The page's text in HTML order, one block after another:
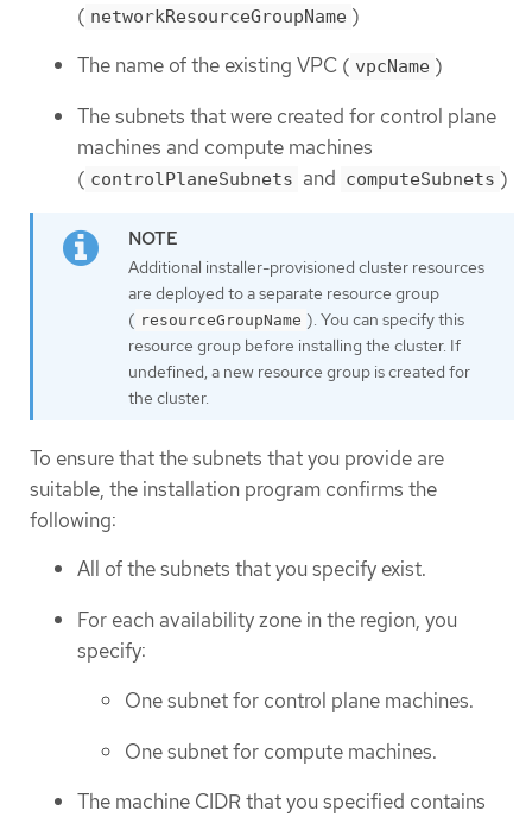
( networkResourceGroupName )
The name of the existing VPC ( vpcName )
The subnets that were created for control plane
machines and compute machines
( controlPlaneSubnets and computeSubnets )
Additional installer-provisioned cluster resources
are deployed to a separate resource group
( resourceGroupName ). You can specify this
resource group before installing the cluster. If
undefined, a new resource group is created for
the cluster.
To ensure that the subnets that you provide are
suitable, the installation program confirms the
following:
All of the subnets that you specify exist.
For each availability zone in the region, you
specify:
One subnet for control plane machines.
One subnet for compute machines.
The machine CIDR that you specified contains